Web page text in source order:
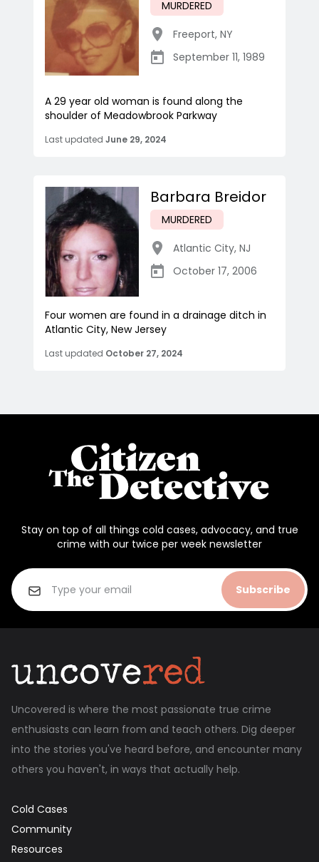
MURDERED
Freeport, NY
September 11, 1989
A 29 year old woman is found along the
shoulder of Meadowbrook Parkway
Last updated June 29, 2024
Barbara Breidor
MURDERED
Atlantic City, NJ
October 17, 2006
Four women are found in a drainage ditch in
Atlantic City, New Jersey
Last updated October 27, 2024
Stay on top of all things cold cases, advocacy, and true
crime with our twice per week newsletter
Subscribe
Uncovered is where the most passionate true crime
enthusiasts can learn from and teach others. Dig deeper
into the stories you've heard before, and encounter many
others you haven't, in ways that actually help.
Cold Cases
Community
Resources